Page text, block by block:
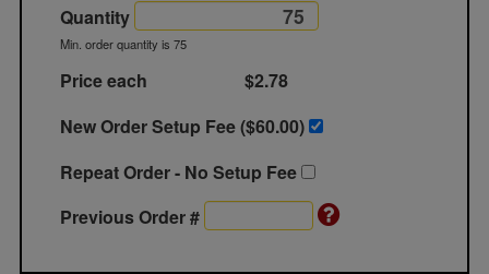
Quantity
Min. order quantity is 75
Price each
$2.78
New Order Setup Fee ($60.00)
Repeat Order - No Setup Fee
Previous Order #